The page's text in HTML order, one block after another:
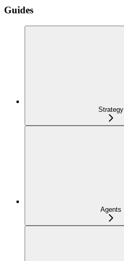
Guides
Strategy
Agents